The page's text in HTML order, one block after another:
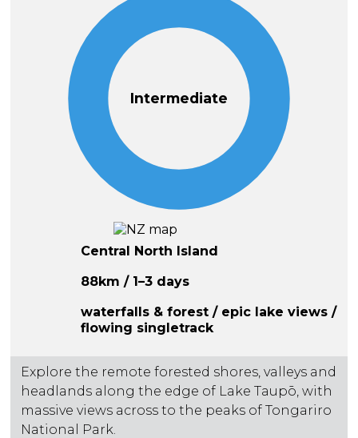
Intermediate
Central North Island
88km / 1–3 days
waterfalls & forest / epic lake views /
flowing singletrack
Explore the remote forested shores, valleys and
headlands along the edge of Lake Taupō, with
massive views across to the peaks of Tongariro
National Park.